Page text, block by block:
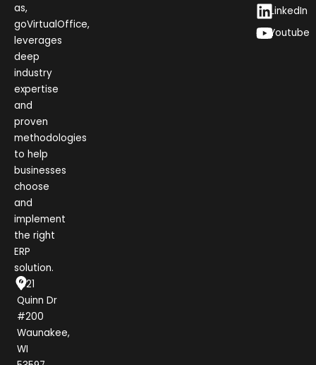
as,
goVirtualOffice,
leverages
deep
industry
expertise
and
proven
methodologies
to help
businesses
choose
and
implement
the right
ERP
solution.
1021
Quinn Dr
#200
Waunakee,
WI
LinkedIn
Youtube